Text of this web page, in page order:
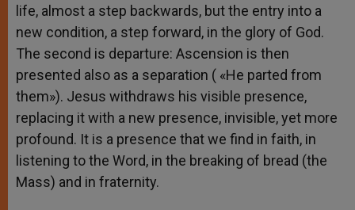
life, almost a step backwards, but the entry into a
new condition, a step forward, in the glory of God.
The second is departure: Ascension is then
presented also as a separation ( «He parted from
them»). Jesus withdraws his visible presence,
replacing it with a new presence, invisible, yet more
profound. It is a presence that we find in faith, in
listening to the Word, in the breaking of bread (the
Mass) and in fraternity.